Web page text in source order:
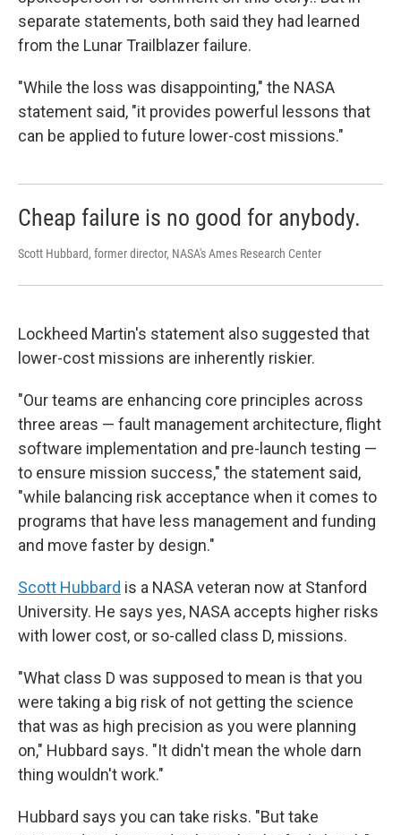
separate statements, both said they had learned
from the Lunar Trailblazer failure.
"While the loss was disappointing," the NASA
statement said, "it provides powerful lessons that
can be applied to future lower-cost missions."
Cheap failure is no good for anybody.
Scott Hubbard, former director, NASA's Ames Research Center
Lockheed Martin's statement also suggested that
lower-cost missions are inherently riskier.
"Our teams are enhancing core principles across
three areas — fault management architecture, flight
software implementation and pre-launch testing —
to ensure mission success," the statement said,
"while balancing risk acceptance when it comes to
programs that have less management and funding
and move faster by design."
Scott Hubbard is a NASA veteran now at Stanford
University. He says yes, NASA accepts higher risks
with lower cost, or so-called class D, missions.
"What class D was supposed to mean is that you
were taking a big risk of not getting the science
that was as high precision as you were planning
on," Hubbard says. "It didn't mean the whole darn
thing wouldn't work."
Hubbard says you can take risks. "But take